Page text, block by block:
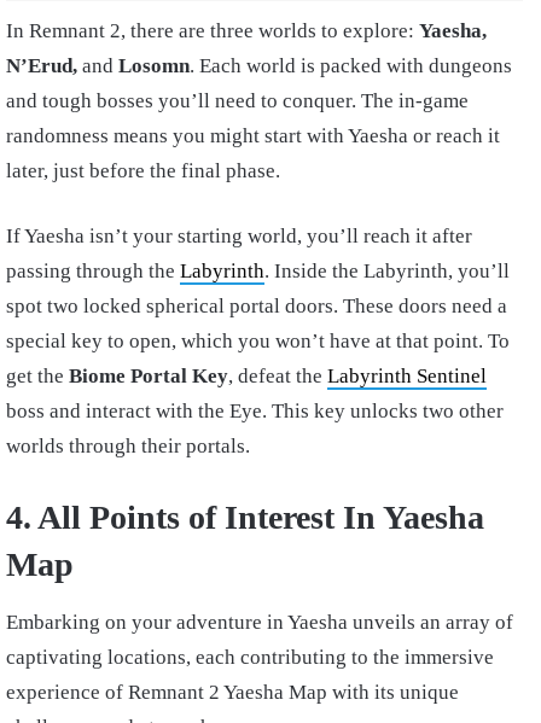
In Remnant 2, there are three worlds to explore: Yaesha,
N’Erud, and Losomn. Each world is packed with dungeons
and tough bosses you’ll need to conquer. The in-game
randomness means you might start with Yaesha or reach it
later, just before the final phase.
If Yaesha isn’t your starting world, you’ll reach it after
passing through the Labyrinth. Inside the Labyrinth, you’ll
spot two locked spherical portal doors. These doors need a
special key to open, which you won’t have at that point. To
get the Biome Portal Key, defeat the Labyrinth Sentinel
boss and interact with the Eye. This key unlocks two other
worlds through their portals.
4. All Points of Interest In Yaesha
Map
Embarking on your adventure in Yaesha unveils an array of
captivating locations, each contributing to the immersive
experience of Remnant 2 Yaesha Map with its unique